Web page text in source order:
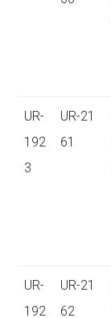
UR-
192
3
UR-21
61
UR-
192
UR-21
62